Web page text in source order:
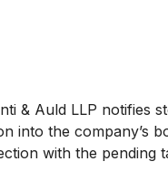
& Auld LLP notifies
into the
with the